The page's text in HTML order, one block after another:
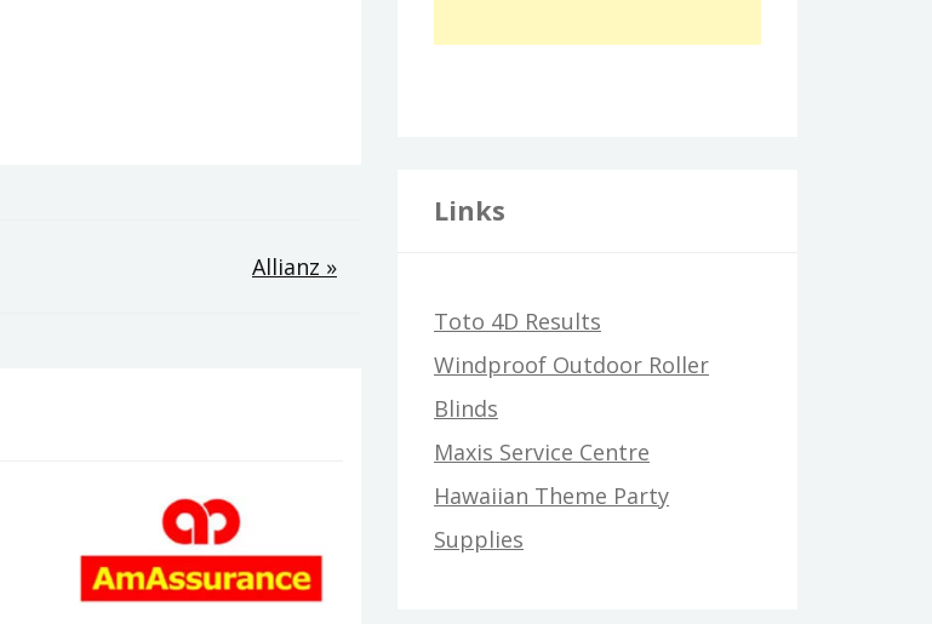
Allianz »
Links
Toto 4D Results
Windproof Outdoor Roller
Blinds
Maxis Service Centre
Hawaiian Theme Party
Supplies